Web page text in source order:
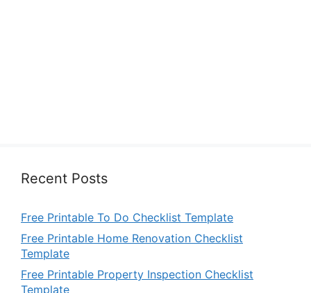
Recent Posts
Free Printable To Do Checklist Template
Free Printable Home Renovation Checklist
Template
Free Printable Property Inspection Checklist
Template